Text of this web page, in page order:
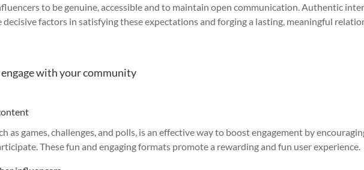
to be genuine, accessible and to maintain open communication. Authentic
factors in satisfying these expectations and forging a lasting, meaningful
with your community
as games, challenges, and polls, is an effective way to boost engagement by
These fun and engaging formats promote a rewarding and fun user experience.